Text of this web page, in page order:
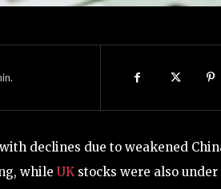
declines due to weakened
while UK stocks were also